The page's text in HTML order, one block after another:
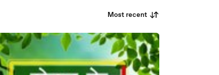
Most recent